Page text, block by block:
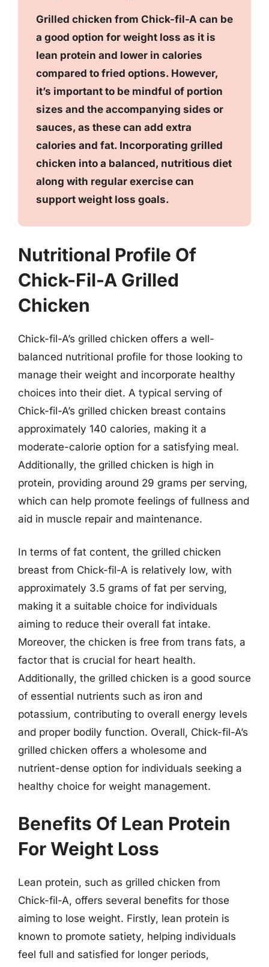
Grilled chicken from Chick-fil-A can be
a good option for weight loss as it is
lean protein and lower in calories
compared to fried options. However,
it’s important to be mindful of portion
sizes and the accompanying sides or
sauces, as these can add extra
calories and fat. Incorporating grilled
chicken into a balanced, nutritious diet
along with regular exercise can
support weight loss goals.
Nutritional Profile Of
Chick-Fil-A Grilled
Chicken
Chick-fil-A’s grilled chicken offers a well-
balanced nutritional profile for those looking to
manage their weight and incorporate healthy
choices into their diet. A typical serving of
Chick-fil-A’s grilled chicken breast contains
approximately 140 calories, making it a
moderate-calorie option for a satisfying meal.
Additionally, the grilled chicken is high in
protein, providing around 29 grams per serving,
which can help promote feelings of fullness and
aid in muscle repair and maintenance.
In terms of fat content, the grilled chicken
breast from Chick-fil-A is relatively low, with
approximately 3.5 grams of fat per serving,
making it a suitable choice for individuals
aiming to reduce their overall fat intake.
Moreover, the chicken is free from trans fats, a
factor that is crucial for heart health.
Additionally, the grilled chicken is a good source
of essential nutrients such as iron and
potassium, contributing to overall energy levels
and proper bodily function. Overall, Chick-fil-A’s
grilled chicken offers a wholesome and
nutrient-dense option for individuals seeking a
healthy choice for weight management.
Benefits Of Lean Protein
For Weight Loss
Lean protein, such as grilled chicken from
Chick-fil-A, offers several benefits for those
aiming to lose weight. Firstly, lean protein is
known to promote satiety, helping individuals
feel full and satisfied for longer periods,